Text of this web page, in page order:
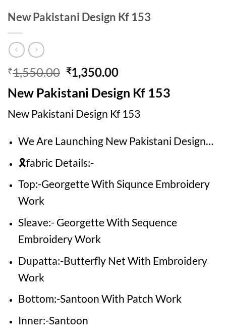
New Pakistani Design Kf 153
₹1,550.00 Original
price
was:
₹1,550.00.
₹1,350.00Current
is:
₹1,350.00.
New Pakistani Design Kf 153
New Pakistani Design Kf 153
We Are Launching New Pakistani Design…
🎗fabric Details:-
Top:-Georgette With Siqunce Embroidery
Work
Sleave:- Georgette With Sequence
Embroidery Work
Dupatta:-Butterfly Net With Embroidery
Work
Bottom:-Santoon With Patch Work
Inner:-Santoon